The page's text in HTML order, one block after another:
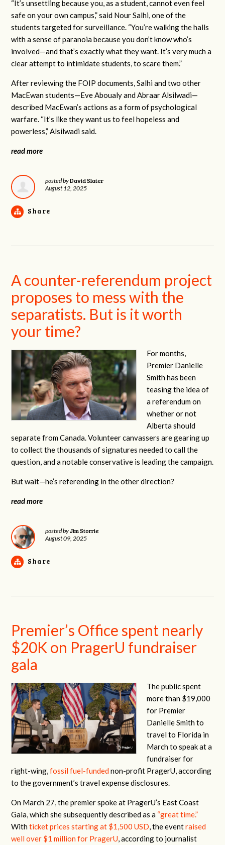
“It’s unsettling because you, as a student, cannot even feel
safe on your own campus,” said Nour Salhi, one of the
students targeted for surveillance. “You’re walking the halls
with a sense of paranoia because you don’t know who’s
involved—and that’s exactly what they want. It’s very much a
clear attempt to intimidate students, to scare them.”
After reviewing the FOIP documents, Salhi and two other
MacEwan students—Eve Aboualy and Abraar Alsilwadi—
described MacEwan’s actions as a form of psychological
warfare. “It’s like they want us to feel hopeless and
powerless,” Alsilwadi said.
read more
posted byDavid Slater
August 12, 2025
Share
A counter-referendum project
proposes to mess with the
separatists. But is it worth
your time?
For months,
Premier Danielle
Smith has been
teasing the idea of
a referendum on
whether or not
Alberta should
separate from Canada. Volunteer canvassers are gearing up
to collect the thousands of signatures needed to call the
question, and a notable conservative is leading the campaign.
But wait—he’s referending in the other direction?
read more
posted byJim Storrie
August 09, 2025
Share
Premier’s Office spent nearly
$20K on PragerU fundraiser
gala
The public spent
more than $19,000
for Premier
Danielle Smith to
travel to Florida in
March to speak at a
fundraiser for
right-wing,fossil fuel-funded non-profit PragerU, according
to the government’s travel expense disclosures.
On March 27, the premier spoke at PragerU’s East Coast
Gala, which she subsequently described as a “great time.”
Withticket prices starting at $1,500 USD, the eventraised
well over $1 million for PragerU, according to journalist